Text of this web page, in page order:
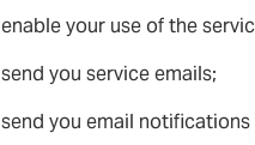
enable your use of the
send you service emails;
send you email